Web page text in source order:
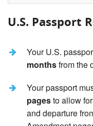
U.S. Passport
Your U.S.
monthsfrom the
Your passport
pagesto allow
and departure